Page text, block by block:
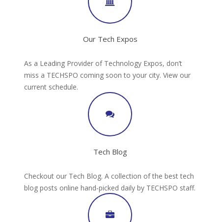
Our Tech Expos
As a Leading Provider of Technology Expos, don’t
miss a TECHSPO coming soon to your city. View our
current schedule.
Tech Blog
Checkout our Tech Blog. A collection of the best tech
blog posts online hand-picked daily by TECHSPO staff.